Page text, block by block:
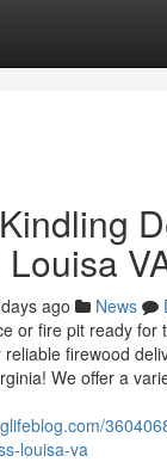
ago News
or fire pit ready for
firewood
We offer a
louisa-va